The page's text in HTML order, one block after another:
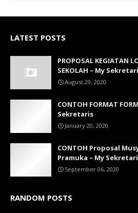
LATEST POSTS
PROPOSAL KEGIATAN
SEKOLAH – My
August 29, 2020
CONTOH FORMAT
Sekretaris
January 20, 2020
CONTOH Proposal
Pramuka – My
September 06, 2020
RANDOM POSTS